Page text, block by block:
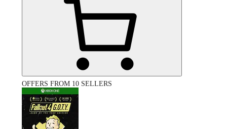
OFFERS FROM 10 SELLERS